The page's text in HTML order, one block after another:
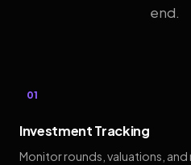
end.
01
Investment Tracking
Monitor rounds, valuations, and